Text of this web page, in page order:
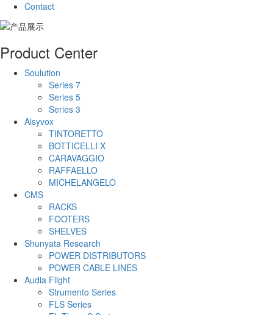
Contact
Product Center
Soulution
Series 7
Series 5
Series 3
Alsyvox
TINTORETTO
BOTTICELLI X
CARAVAGGIO
RAFFAELLO
MICHELANGELO
CMS
RACKS
FOOTERS
SHELVES
Shunyata Research
POWER DISTRIBUTORS
POWER CABLE LINES
Audia Flight
Strumento Series
FLS Series